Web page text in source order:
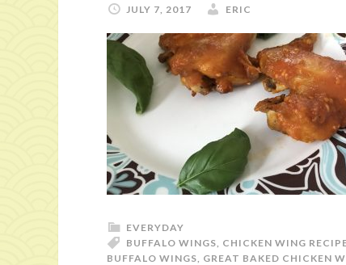
JULY 7, 2017 ERIC
EVERYDAY
BUFFALO WINGS, CHICKEN WING
BUFFALO WINGS, GREAT BAKED CHICKEN